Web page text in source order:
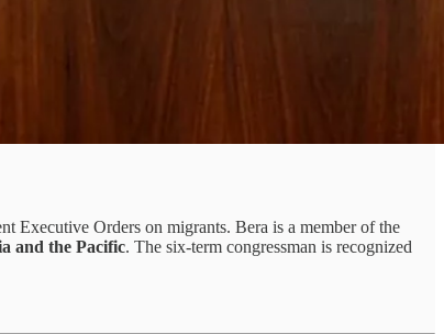
Executive Orders on migrants. Bera is a member of the
and the Pacific. The six-term congressman is recognized